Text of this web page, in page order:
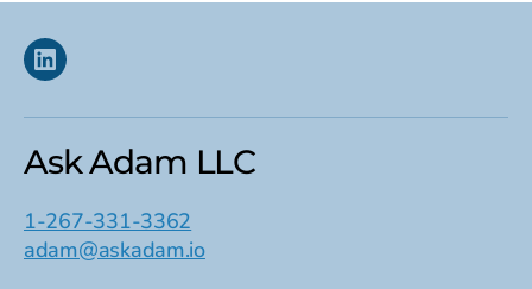
Linkedin
Ask Adam LLC
1-267-331-3362
adam@askadam.io